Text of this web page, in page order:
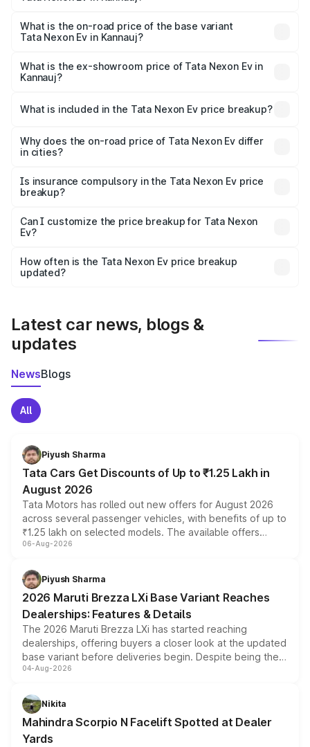
on-road price is ₹18.08 lakhs Lakh in Kannauj.
What is the on-road price of the base variant
Tata Nexon Ev in Kannauj?
₹13.17 lakhs Lakh in Kannauj.
What is the ex-showroom price of Tata Nexon Ev in
Kannauj?
Tata Nexon Ev in Kannauj is ₹12.49 lakhs.
What is included in the Tata Nexon Ev price breakup?
charges, insurance, road tax, handling fees, and optional
accessories.
Why does the on-road price of Tata Nexon Ev differ
in cities?
charges, taxes, and insurance costs.
Is insurance compulsory in the Tata Nexon Ev price
breakup?
Yes, at least third-party insurance is mandatory in India,
and it is included in the on-road price breakup.
Can I customize the price breakup for Tata Nexon
Ev?
accessories, or different insurance plans, which will adjust
the final breakup.
How often is the Tata Nexon Ev price breakup
updated?
Latest car news, blogs &
updates
NewsBlogs
All
Piyush Sharma
Tata Cars Get Discounts of Up to ₹1.25 Lakh in
August 2026
Tata Motors has rolled out new offers for August 2026
across several passenger vehicles, with benefits of up to
₹1.25 lakh on selected models. The available offers
include consumer discounts, exchange bonuses,
benefits, depending on the vehicle, variant and eligibility,
giving buyers multiple ways to reduce the overall
purchase cost.
06-Aug-2026
Piyush Sharma
2026 Maruti Brezza LXi Base Variant Reaches
Dealerships: Features & Details
The 2026 Maruti Brezza LXi has started reaching
dealerships, offering buyers a closer look at the updated
base variant before deliveries begin. Despite being the
entry-level trim, it comes with several standard safety
aspirated or turbo-petrol powertrains, making it an
attractive option in the compact SUV segment.
04-Aug-2026
Nikita
Mahindra Scorpio N Facelift Spotted at Dealer
Yards